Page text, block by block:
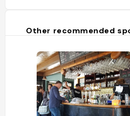
Other recommended